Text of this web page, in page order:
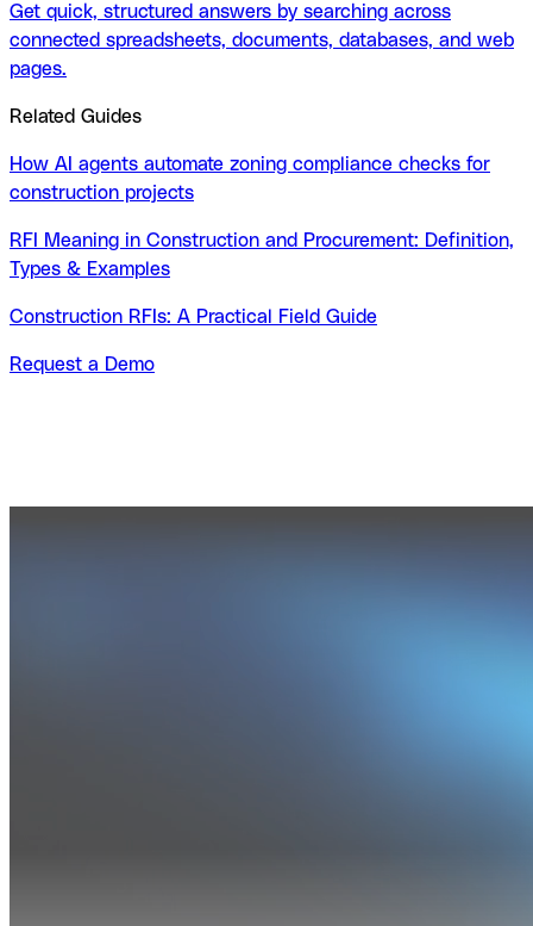
Get quick, structured answers by searching across
connected spreadsheets, documents, databases, and web
pages.
Related Guides
How AI agents automate zoning compliance checks for
construction projects
RFI Meaning in Construction and Procurement: Definition,
Types & Examples
Construction RFIs: A Practical Field Guide
Request a Demo